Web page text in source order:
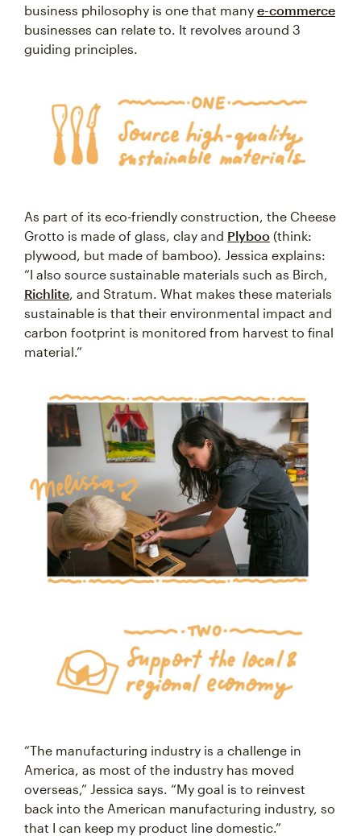
business philosophy is one that many e-commerce
businesses can relate to. It revolves around 3
guiding principles.
As part of its eco-friendly construction, the Cheese
Grotto is made of glass, clay and Plyboo (think:
plywood, but made of bamboo). Jessica explains:
“I also source sustainable materials such as Birch,
Richlite, and Stratum. What makes these materials
sustainable is that their environmental impact and
carbon footprint is monitored from harvest to final
material.”
“The manufacturing industry is a challenge in
America, as most of the industry has moved
overseas,” Jessica says. “My goal is to reinvest
back into the American manufacturing industry, so
that I can keep my product line domestic.”